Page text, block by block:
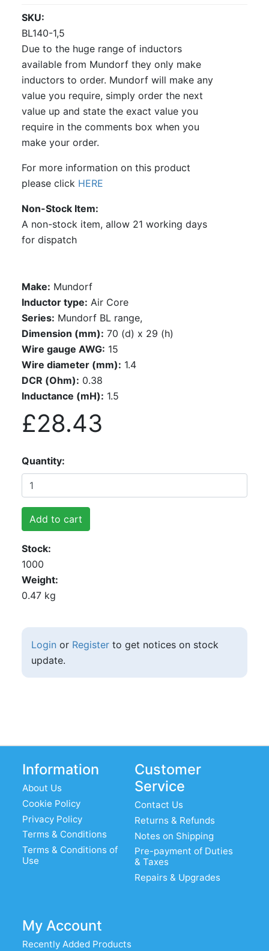
SKU
BL140-1,5
Due to the huge range of inductors
available from Mundorf they only make
inductors to order. Mundorf will make any
value you require, simply order the next
value up and state the exact value you
require in the comments box when you
make your order.
For more information on this product
please click HERE
Non-Stock Item
A non-stock item, allow 21 working days
for dispatch
Make: Mundorf
Inductor type: Air Core
Series: Mundorf BL range,
Dimension (mm): 70 (d) x 29 (h)
Wire gauge AWG: 15
Wire diameter (mm): 1.4
DCR (Ohm): 0.38
Inductance (mH): 1.5
£28.43
Quantity
Add to cart
Stock
1000
Weight
0.47 kg
Login or Registerto get notices on stock
update.
Information
About Us
Cookie Policy
Privacy Policy
Terms & Conditions
Terms & Conditions of
Use
Customer
Service
Contact Us
Returns & Refunds
Notes on Shipping
Pre-payment of Duties
& Taxes
Repairs & Upgrades
My Account
Recently Added Products